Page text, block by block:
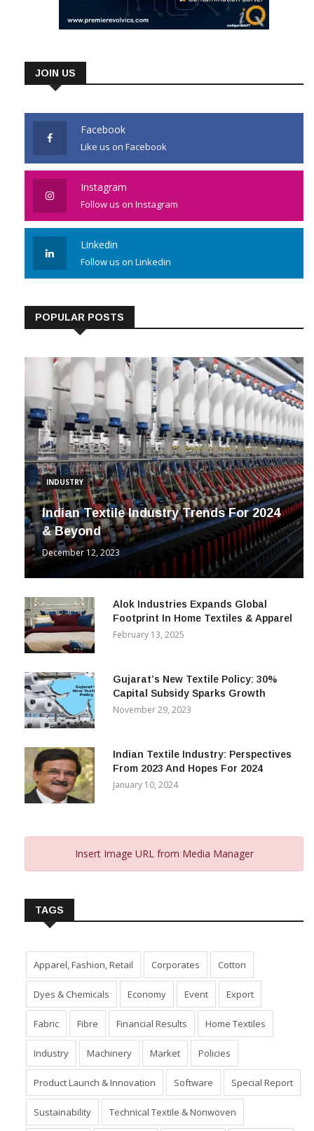
JOIN US
Facebook
Like us on Facebook
Instagram
Follow us on Instagram
Linkedin
Follow us on Linkedin
POPULAR POSTS
INDUSTRY
Indian Textile Industry Trends For 2024
& Beyond
December 12, 2023
Alok Industries Expands Global
Footprint In Home Textiles & Apparel
February 13, 2025
Gujarat’s New Textile Policy: 30%
Capital Subsidy Sparks Growth
November 29, 2023
Indian Textile Industry: Perspectives
From 2023 And Hopes For 2024
January 10, 2024
Insert Image URL from Media Manager
TAGS
Apparel, Fashion, Retail Corporates Cotton
Dyes & Chemicals Economy Event Export
Fabric Fibre Financial Results Home Textiles
Industry Machinery Market Policies
Product Launch & Innovation Software Special Report
Sustainability Technical Textile & Nonwoven